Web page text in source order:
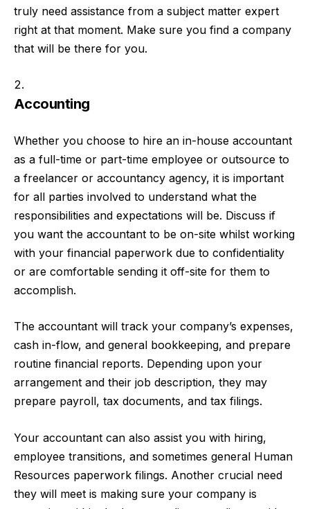
truly need assistance from a subject matter expert
right at that moment. Make sure you find a company
that will be there for you.
Accounting
Whether you choose to hire an in-house accountant
as a full-time or part-time employee or outsource to
a freelancer or accountancy agency, it is important
for all parties involved to understand what the
responsibilities and expectations will be. Discuss if
you want the accountant to be on-site whilst working
with your financial paperwork due to confidentiality
or are comfortable sending it off-site for them to
accomplish.
The accountant will track your company’s expenses,
cash in-flow, and general bookkeeping, and prepare
routine financial reports. Depending upon your
arrangement and their job description, they may
prepare payroll, tax documents, and tax filings.
Your accountant can also assist you with hiring,
employee transitions, and sometimes general Human
Resources paperwork filings. Another crucial need
they will meet is making sure your company is